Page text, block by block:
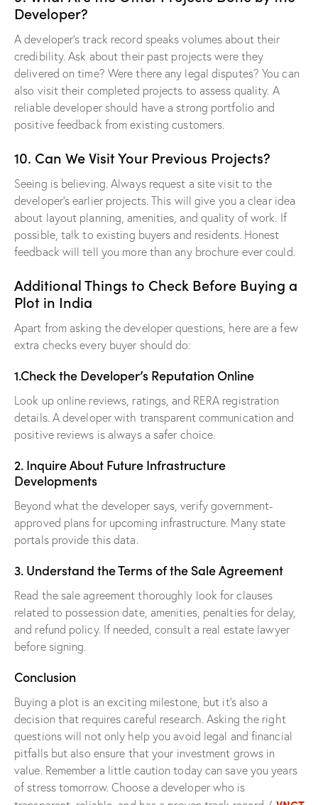
Developer?
A developer’s track record speaks volumes about their
credibility. Ask about their past projects were they
delivered on time? Were there any legal disputes? You can
also visit their completed projects to assess quality. A
reliable developer should have a strong portfolio and
positive feedback from existing customers.
10. Can We Visit Your Previous Projects?
Seeing is believing. Always request a site visit to the
developer’s earlier projects. This will give you a clear idea
about layout planning, amenities, and quality of work. If
possible, talk to existing buyers and residents. Honest
feedback will tell you more than any brochure ever could.
Additional Things to Check Before Buying a
Plot in India
Apart from asking the developer questions, here are a few
extra checks every buyer should do:
1.Check the Developer’s Reputation Online
Look up online reviews, ratings, and RERA registration
details. A developer with transparent communication and
positive reviews is always a safer choice.
2. Inquire About Future Infrastructure
Developments
Beyond what the developer says, verify government-
approved plans for upcoming infrastructure. Many state
portals provide this data.
3. Understand the Terms of the Sale Agreement
Read the sale agreement thoroughly look for clauses
related to possession date, amenities, penalties for delay,
and refund policy. If needed, consult a real estate lawyer
before signing.
Conclusion
Buying a plot is an exciting milestone, but it’s also a
decision that requires careful research. Asking the right
questions will not only help you avoid legal and financial
pitfalls but also ensure that your investment grows in
value. Remember a little caution today can save you years
of stress tomorrow. Choose a developer who is